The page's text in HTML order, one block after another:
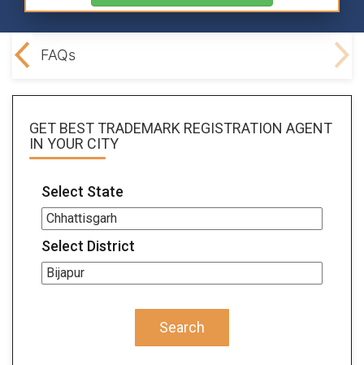
FAQs
GET BEST TRADEMARK REGISTRATION AGENT
IN YOUR CITY
Select State
Select District
Search